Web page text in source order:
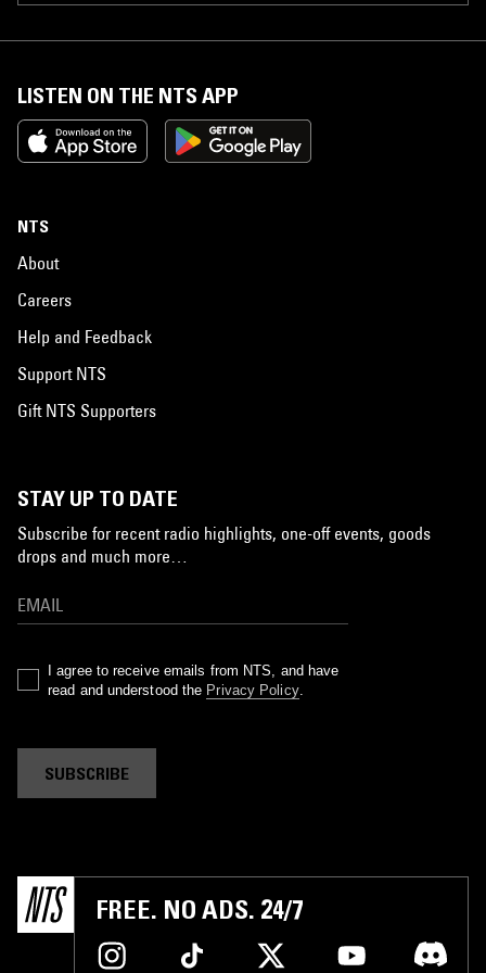
LISTEN ON THE NTS APP
NTS
About
Careers
Help and Feedback
Support NTS
Gift NTS Supporters
STAY UP TO DATE
Subscribe for recent radio highlights, one-off events, goods
drops and much more…
I agree to receive emails from NTS, and have
read and understood the Privacy Policy.
SUBSCRIBE
FREE. NO ADS. 24/7